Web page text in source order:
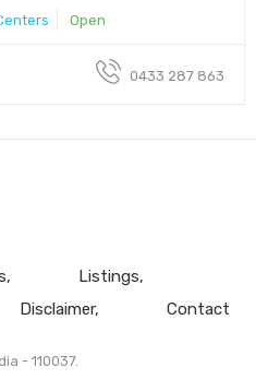
Open
0433 287 863
Listings
Disclaimer Contact
- 110037.